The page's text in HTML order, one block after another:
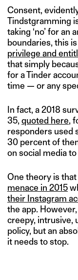
Consent,
Tindstgramming
taking ‘no’ for an
boundaries, this
privilege and
that simply
for a Tinder
time — or any
In fact, a 2018
35, quoted here,
responders used
30 percent of
on social media
One theory is that
menace in 2015
their Instagram
the app.
creepy, intrusive,
policy, but an
it needs to stop.